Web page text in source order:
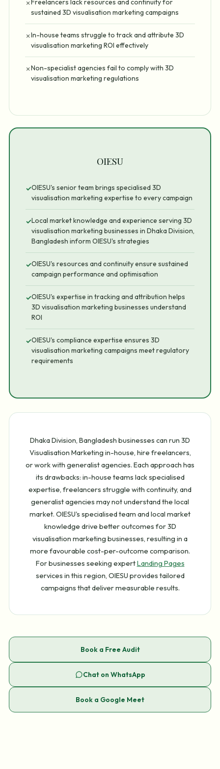
✗Freelancers lack resources and continuity for
sustained 3D visualisation marketing campaigns
✗In-house teams struggle to track and attribute 3D
visualisation marketing ROI effectively
✗Non-specialist agencies fail to comply with 3D
visualisation marketing regulations
OIESU
✓OIESU's senior team brings specialised 3D
visualisation marketing expertise to every campaign
✓Local market knowledge and experience serving 3D
visualisation marketing businesses in Dhaka Division,
Bangladesh inform OIESU's strategies
✓OIESU's resources and continuity ensure sustained
campaign performance and optimisation
✓OIESU's expertise in tracking and attribution helps
3D visualisation marketing businesses understand
ROI
✓OIESU's compliance expertise ensures 3D
visualisation marketing campaigns meet regulatory
requirements
Dhaka Division, Bangladesh businesses can run 3D
Visualisation Marketing in-house, hire freelancers,
or work with generalist agencies. Each approach has
its drawbacks: in-house teams lack specialised
expertise, freelancers struggle with continuity, and
generalist agencies may not understand the local
market. OIESU's specialised team and local market
knowledge drive better outcomes for 3D
visualisation marketing businesses, resulting in a
more favourable cost-per-outcome comparison.
For businesses seeking expertLanding Pages
services in this region, OIESU provides tailored
campaigns that deliver measurable results.
Book a Free Audit
Chat on WhatsApp
Book a Google Meet